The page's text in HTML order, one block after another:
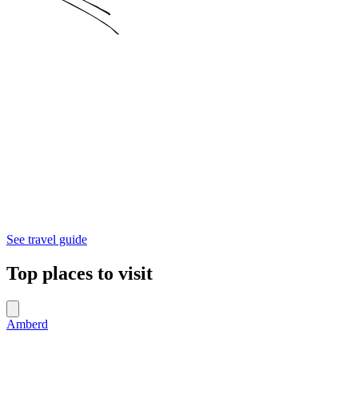
See travel guide
Top places to visit
Amberd